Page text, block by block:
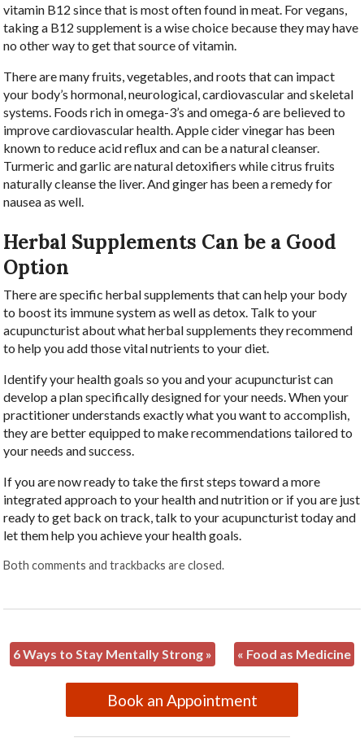
vitamin B12 since that is most often found in meat. For vegans,
taking a B12 supplement is a wise choice because they may have
no other way to get that source of vitamin.
There are many fruits, vegetables, and roots that can impact
your body’s hormonal, neurological, cardiovascular and skeletal
systems. Foods rich in omega-3’s and omega-6 are believed to
improve cardiovascular health. Apple cider vinegar has been
known to reduce acid reflux and can be a natural cleanser.
Turmeric and garlic are natural detoxifiers while citrus fruits
naturally cleanse the liver. And ginger has been a remedy for
nausea as well.
Herbal Supplements Can be a Good
Option
There are specific herbal supplements that can help your body
to boost its immune system as well as detox. Talk to your
acupuncturist about what herbal supplements they recommend
to help you add those vital nutrients to your diet.
Identify your health goals so you and your acupuncturist can
develop a plan specifically designed for your needs. When your
practitioner understands exactly what you want to accomplish,
they are better equipped to make recommendations tailored to
your needs and success.
If you are now ready to take the first steps toward a more
integrated approach to your health and nutrition or if you are just
ready to get back on track, talk to your acupuncturist today and
let them help you achieve your health goals.
Both comments and trackbacks are closed.
6 Ways to Stay Mentally Strong » « Food as Medicine
Book an Appointment